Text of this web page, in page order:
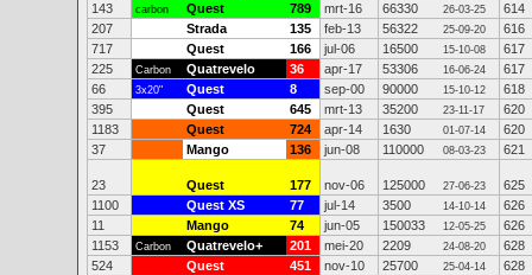
143
carbon Quest 789 mrt-16 66330 26-03-25
614
207
Strada 135 feb-13 56322 25-09-20
616
717
Quest 166 jul-06 16500 15-10-08
617
225
Carbon Quatrevelo 36 apr-17 53306 16-06-24
617
66
3x20" Quest 8 sep-00 90000 15-10-12
618
395
Quest 645 mrt-13 35200 23-11-17
620
1183
Quest 724 apr-14 1630 01-07-14
620
37
Mango 136 jun-08 110000 08-03-23 621
23 Quest 177 nov-06 125000 27-06-23
625
1100
Quest XS 77 jul-14 3500 14-10-14
626
11
Mango 74 jun-05 150033 12-05-25
626
1153
Carbon Quatrevelo+ 201 mei-20 2209 24-08-20
628
524
Quest 451 nov-10 25700 25-04-14
628